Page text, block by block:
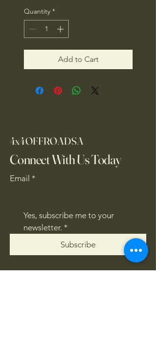
Quantity *
Add to Cart
4x4OFFROADSA
Connect With Us Today
Email *
Yes, subscribe me to your
newsletter. *
Subscribe